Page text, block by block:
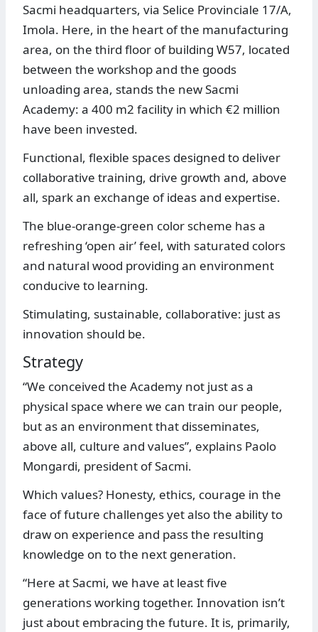
Sacmi headquarters, via Selice Provinciale 17/A,
Imola. Here, in the heart of the manufacturing
area, on the third floor of building W57, located
between the workshop and the goods
unloading area, stands the new Sacmi
Academy: a 400 m2 facility in which €2 million
have been invested.
Functional, flexible spaces designed to deliver
collaborative training, drive growth and, above
all, spark an exchange of ideas and expertise.
The blue-orange-green color scheme has a
refreshing ‘open air’ feel, with saturated colors
and natural wood providing an environment
conducive to learning.
Stimulating, sustainable, collaborative: just as
innovation should be.
Strategy
“We conceived the Academy not just as a
physical space where we can train our people,
but as an environment that disseminates,
above all, culture and values”, explains Paolo
Mongardi, president of Sacmi.
Which values? Honesty, ethics, courage in the
face of future challenges yet also the ability to
draw on experience and pass the resulting
knowledge on to the next generation.
“Here at Sacmi, we have at least five
generations working together. Innovation isn’t
just about embracing the future. It is, primarily,